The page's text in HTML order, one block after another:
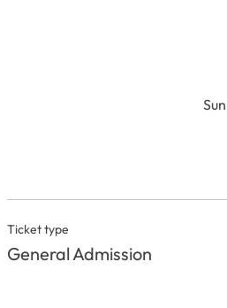
Ticket type
General Admission